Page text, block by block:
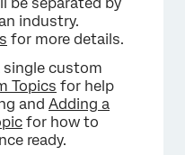
industry.
for more details.
single custom
Topics for help
and Adding a
for how to
ready.